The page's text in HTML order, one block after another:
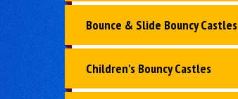
Bounce & Slide Bouncy Castles
Children's Bouncy Castles